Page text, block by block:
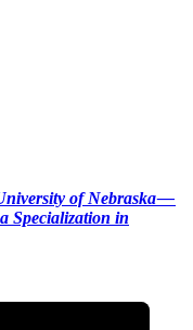
of Nebraska —
Specialization in